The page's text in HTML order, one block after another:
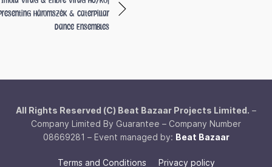
Háromszék & Caterpillar
Dance Ensembles
All Rights Reserved (C) Beat Bazaar Projects Limited. –
Company Limited By Guarantee – Company Number
08669281 – Event managed by: Beat Bazaar
Terms and Conditions Privacy policy